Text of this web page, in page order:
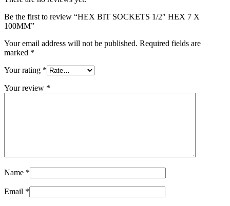
Be the first to review “HEX BIT SOCKETS 1/2″ HEX 7 X
100MM”
Your email address will not be published. Required fields are
marked *
Your rating *
Your review *
Name *
Email *